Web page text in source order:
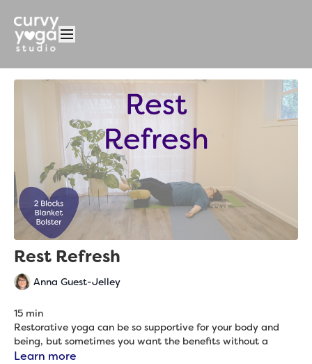
Rest Refresh
Anna Guest-Jelley
15 min
Restorative yoga can be so supportive for your body and
being, but sometimes you want the benefits without a
longer class. If that’s you, this one is for you! Come see how
Learn more